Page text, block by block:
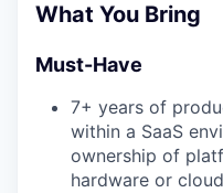
What You Bring
Must-Have
7+ years of
within a SaaS
ownership of
hardware or